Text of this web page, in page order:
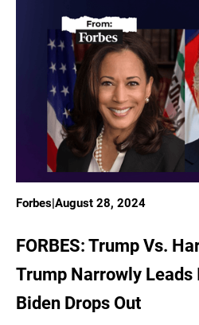
Forbes|August 28, 2024
FORBES: Trump Vs.
Trump Narrowly
Biden Drops Out